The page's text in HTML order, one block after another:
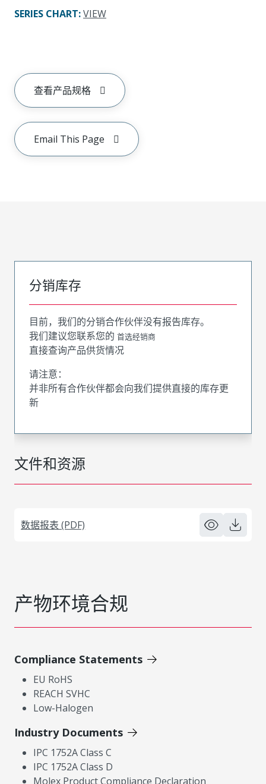
SERIES CHART:VIEW
查看产品规格
Email This Page
文件和资源
数据报表 (PDF)
分销库存
目前，我们的分销合作伙伴没有报告库存。
我们建议您联系您的 首选经销商
直接查询产品供货情况
请注意：
并非所有合作伙伴都会向我们提供直接的库存更
新
产物环境合规
Compliance Statements
EU RoHS
REACH SVHC
Low-Halogen
Industry Documents
IPC 1752A Class C
IPC 1752A Class D
Molex Product Compliance Declaration